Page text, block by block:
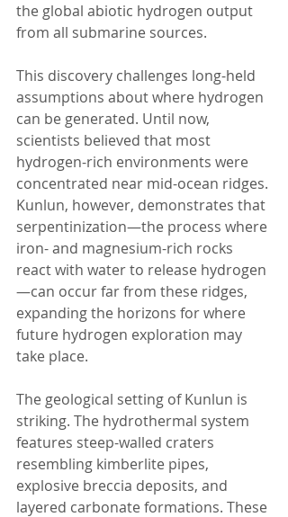
the global abiotic hydrogen output
from all submarine sources.
This discovery challenges long-held
assumptions about where hydrogen
can be generated. Until now,
scientists believed that most
hydrogen-rich environments were
concentrated near mid-ocean ridges.
Kunlun, however, demonstrates that
serpentinization—the process where
iron- and magnesium-rich rocks
react with water to release hydrogen
—can occur far from these ridges,
expanding the horizons for where
future hydrogen exploration may
take place.
The geological setting of Kunlun is
striking. The hydrothermal system
features steep-walled craters
resembling kimberlite pipes,
explosive breccia deposits, and
layered carbonate formations. These